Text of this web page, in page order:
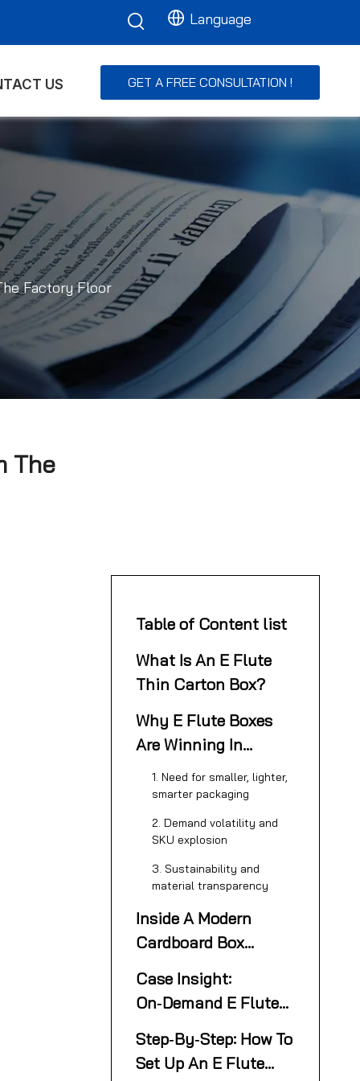
Language
US GET A FREE CONSULTATION !
Factory Floor
The
Table of Content list
What Is An E Flute
Thin Carton Box?
Why E Flute Boxes
Are Winning In
Modern Supply
Chains
1. Need for smaller, lighter,
smarter packaging
2. Demand volatility and
SKU explosion
3. Sustainability and
material transparency
Inside A Modern
Cardboard Box
E Flute Cartons
Case Insight:
On‑Demand E Flute
Factory
Step‑By‑Step: How To
Set Up An E Flute